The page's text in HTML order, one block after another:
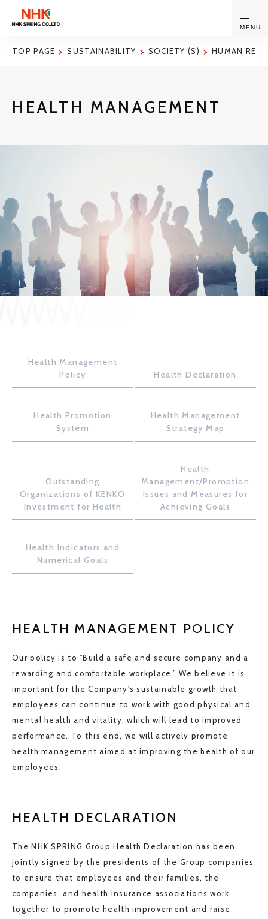
JP EN
CONTACT US
SUSTAINABILITY
INVESTORS
MENU
TOP PAGE SUSTAINABILITY SOCIETY (S) HUMAN
HEALTH MANAGEMENT
Health Management
Policy
Health Declaration
Health Promotion
System
Health Management
Strategy Map
Outstanding
Organizations of KENKO
Investment for Health
Health
Management/Promotion
Issues and Measures for
Achieving Goals
Health Indicators and
Numerical Goals
HEALTH MANAGEMENT POLICY
Our policy is to "Build a safe and secure company and a
rewarding and comfortable workplace.” We believe it is
important for the Company's sustainable growth that
employees can continue to work with good physical and
mental health and vitality, which will lead to improved
performance. To this end, we will actively promote
health management aimed at improving the health of our
employees.
HEALTH DECLARATION
The NHK SPRING Group Health Declaration has been
jointly signed by the presidents of the Group companies
to ensure that employees and their families, the
companies, and health insurance associations work
together to promote health improvement and raise